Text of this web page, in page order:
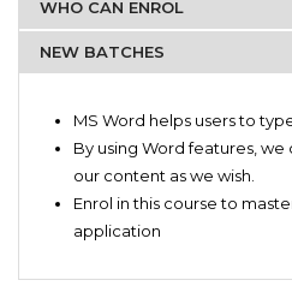
WHO CAN ENROL
NEW BATCHES
MS Word helps users to
By using Word features,
our content as we wish.
Enrol in this course to
application
Preface about MS -WORD
Word for beginners
Word tutorials
Simulative helper for MS-
Comprehensive MS-WORD
Editors
Managers
Business Heads
Office Administrators
Students